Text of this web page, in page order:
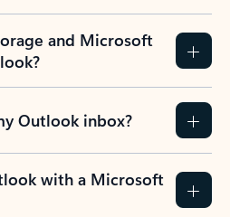
and Microsoft
Outlook inbox?
with a Microsoft